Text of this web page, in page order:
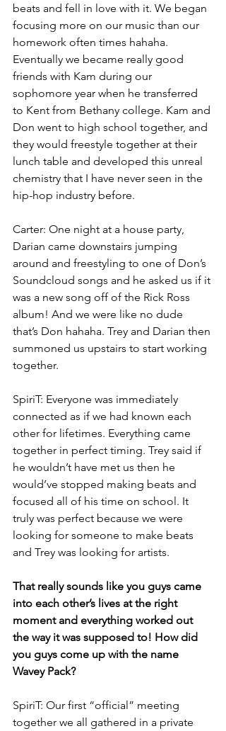
beats and fell in love with it. We began
focusing more on our music than our
homework often times hahaha.
Eventually we became really good
friends with Kam during our
sophomore year when he transferred
to Kent from Bethany college. Kam and
Don went to high school together, and
they would freestyle together at their
lunch table and developed this unreal
chemistry that I have never seen in the
hip-hop industry before.
Carter: One night at a house party,
Darian came downstairs jumping
around and freestyling to one of Don’s
Soundcloud songs and he asked us if it
was a new song off of the Rick Ross
album! And we were like no dude
that’s Don hahaha. Trey and Darian then
summoned us upstairs to start working
together.
SpiriT: Everyone was immediately
connected as if we had known each
other for lifetimes. Everything came
together in perfect timing. Trey said if
he wouldn’t have met us then he
would’ve stopped making beats and
focused all of his time on school. It
truly was perfect because we were
looking for someone to make beats
and Trey was looking for artists.
That really sounds like you guys came
into each other’s lives at the right
moment and everything worked out
the way it was supposed to! How did
you guys come up with the name
Wavey Pack?
SpiriT: Our first “official” meeting
together we all gathered in a private